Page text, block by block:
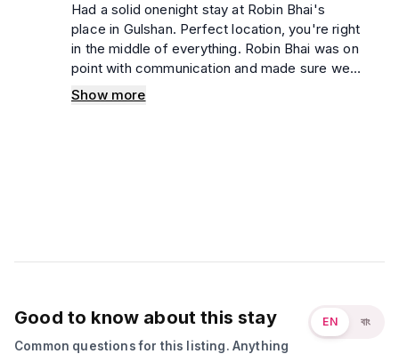
Had a solid onenight stay at Robin Bhai's
place in Gulshan. Perfect location, you're right
in the middle of everything. Robin Bhai was on
point with communication and made sure we
were sorted. Clean apartment, no issues
whatsoever. Would definitely book again and
Show more
Good to know about this stay
Common questions for this listing. Anything
EN বাং